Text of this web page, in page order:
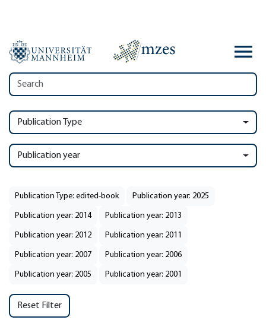
Publication Type
Publication year
Publication Type: edited-book Publication year: 2025
Publication year: 2014 Publication year: 2013
Publication year: 2012 Publication year: 2011
Publication year: 2007 Publication year: 2006
Publication year: 2005 Publication year: 2001
Reset Filter